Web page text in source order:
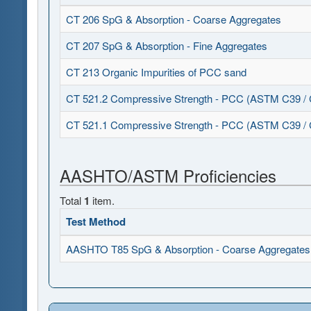
CT 206 SpG & Absorption - Coarse Aggregates
CT 207 SpG & Absorption - Fine Aggregates
CT 213 Organic Impurities of PCC sand
CT 521.2 Compressive Strength - PCC (ASTM C39 /
CT 521.1 Compressive Strength - PCC (ASTM C39 /
AASHTO/ASTM Proficiencies
Total 1 item.
Test Method
AASHTO T85 SpG & Absorption - Coarse Aggregates